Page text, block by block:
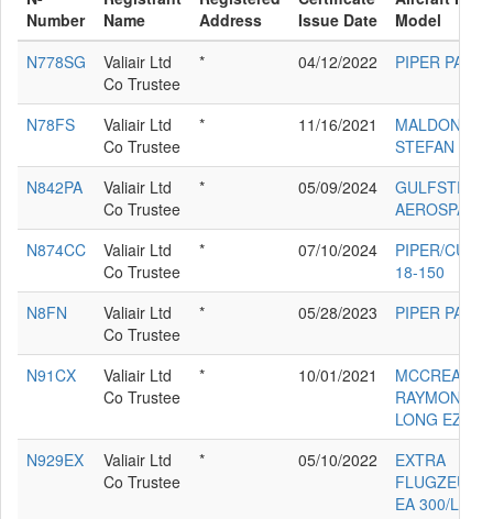
Number
Name
Address
Issue Date
Model
N778SG
Valiair Ltd
Co Trustee
* 04/12/2022 PIPER PA-
N78FS
Valiair Ltd
Co Trustee
* 11/16/2021
STEFAN
N842PA
Valiair Ltd
Co Trustee
* 05/09/2024
AEROSPACE
N874CC
Valiair Ltd
Co Trustee
* 07/10/2024
PIPER/CUB
18-150
N8FN
Valiair Ltd
Co Trustee
* 05/28/2023 PIPER PA-
N91CX
Valiair Ltd
Co Trustee
* 10/01/2021
MCCREA
RAYMOND
LONG EZ
N929EX
Valiair Ltd
Co Trustee
* 05/10/2022
EXTRA
EA 300/L